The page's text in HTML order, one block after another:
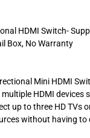
HDMI Switch-
Box, No Warranty
Mini HDMI
HDMI devices
up to three HD TVs
without having to